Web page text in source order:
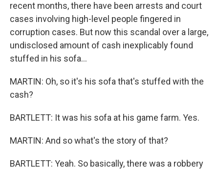
recent months, there have been arrests and court
cases involving high-level people fingered in
corruption cases. But now this scandal over a large,
undisclosed amount of cash inexplicably found
stuffed in his sofa...
MARTIN: Oh, so it's his sofa that's stuffed with the
cash?
BARTLETT: It was his sofa at his game farm. Yes.
MARTIN: And so what's the story of that?
BARTLETT: Yeah. So basically, there was a robbery